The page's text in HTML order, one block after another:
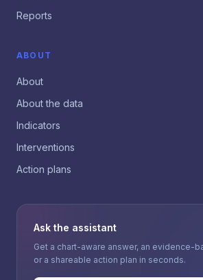
Reports
ABOUT
About
About the data
Indicators
Interventions
Action plans
Ask the assistant
Get a chart-aware answer, an evidence-
or a shareable action plan in seconds.